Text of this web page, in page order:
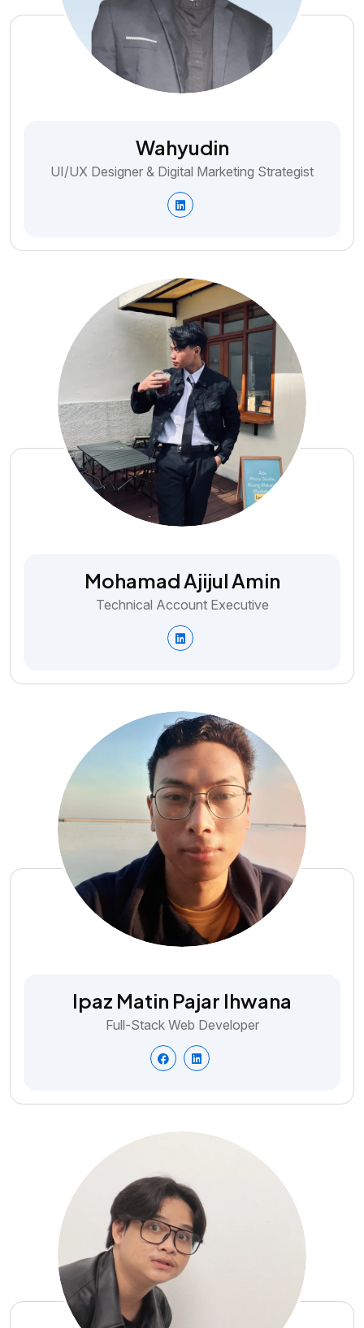
Wahyudin
UI/UX Designer & Digital Marketing Strategist
Mohamad Ajijul Amin
Technical Account Executive
Ipaz Matin Pajar Ihwana
Full-Stack Web Developer